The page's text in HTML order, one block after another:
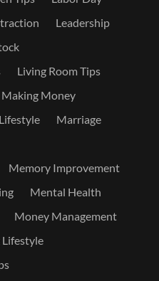
Leadership
Living Room Tips
Making Money
Marriage
Memory Improvement
Mental Health
Money Management